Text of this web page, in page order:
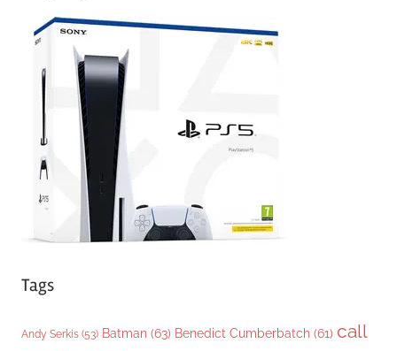
Tags
Andy Serkis (53) Batman (63) Benedict Cumberbatch (61) call